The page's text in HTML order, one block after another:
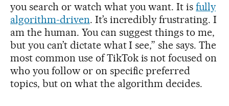
you search or watch what you want. It isfully
algorithm-driven. It’s incredibly frustrating. I
am the human. You can suggest things to me,
but you can’t dictate what I see,” she says. The
most common use of TikTok is not focused on
who you follow or on specific preferred
topics, but on what the algorithm decides.